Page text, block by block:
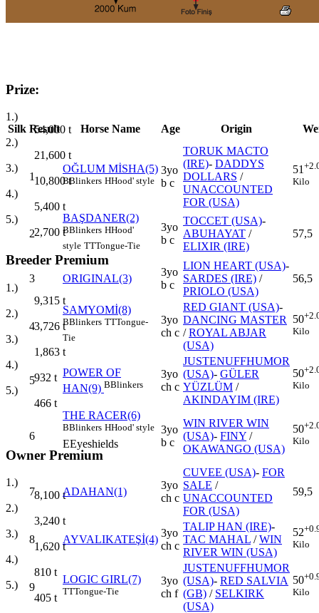
Prize:
1.)
54,000 t
2.)
21,600 t
3.)
10,800t
4.)
5,400 t
5.)
2,700 t
Breeder Premium
1.)
9,315 t
2.)
3,726 t
3.)
1,863 t
4.)
932 t
5.)
466 t
Owner Premium
1.)
8,100 t
2.)
3,240 t
3.)
1,620 t
4.)
810 t
5.)
405 t
Silk Result Horse Name Age Origin
1
OĞLUM MİSHA(5)
BBlinkers HHood' style
3yo
b c
TORUK MACTO
(IRE)- DADDYS
DOLLARS /
UNACCOUNTED
FOR (USA)
51
Kilo
2
BAŞDANER(2)
BBlinkers HHood'
style TTTongue-Tie
3yo
b c
TOCCET (USA)-
ABUHAYAT /
ELIXIR (IRE)
57,5
3 ORIGINAL(3)
3yo
b c
LION HEART (USA)-
SARDES (IRE) /
PRIOLO (USA)
56,5
4
SAMYOMİ(8)
BBlinkers TTTongue-
Tie
3yo
ch c
RED GIANT (USA)-
DANCING MASTER
/ROYAL ABJAR
(USA)
50
Kilo
5
POWER OF
HAN(9) BBlinkers
3yo
ch c
JUSTENUFFHUMOR
(USA)- GÜLER
YÜZLÜM /
AKINDAYIM (IRE)
50
Kilo
6
THE RACER(6)
BBlinkers HHood' style
EEyeshields
3yo
b c
WIN RIVER WIN
(USA)- FINY /
OKAWANGO (USA)
50
Kilo
7 ADAHAN(1)
3yo
ch c
CUVEE (USA)- FOR
SALE /
UNACCOUNTED
FOR (USA)
59,5
8 AYVALIKATEŞİ(4)
3yo
ch c
TALIP HAN (IRE)-
TAC MAHAL /WIN
RIVER WIN (USA)
52
Kilo
9
LOGIC GIRL(7)
TTTongue-Tie
3yo
ch f
JUSTENUFFHUMOR
(USA)- RED SALVIA
(GB) / SELKIRK
(USA)
50
Kilo